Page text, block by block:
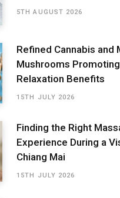
5TH AUGUST 2026
Refined Cannabis and
Mushrooms
Relaxation Benefits
15TH JULY 2026
Finding the Right
Experience During a
Chiang Mai
15TH JULY 2026